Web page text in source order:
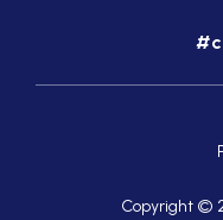
Copyright ©